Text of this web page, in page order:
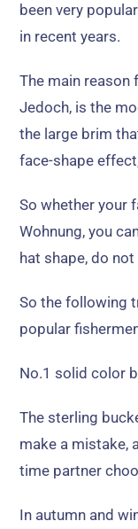
been very
in recent years.
The main
Jedoch, is the
the large brim
face-shape effect
So whether your
Wohnung,you
hat shape,do not
So the following
popular
No.1 solid color
The sterling
make a mistake,
time partner
In autumn and